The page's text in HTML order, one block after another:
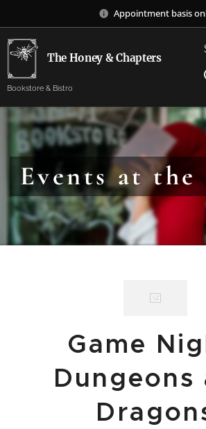
Appointment basis
The Honey & Chapters
Bookstore & Bistro
Events at the
Game
Dungeons